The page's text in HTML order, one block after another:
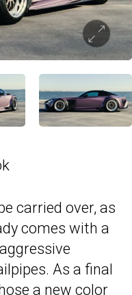
carried over, as
comes with a
As a final
a new color